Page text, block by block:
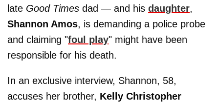
late Good Times dad — and his daughter,
Shannon Amos, is demanding a police probe
and claiming "foul play" might have been
responsible for his death.
In an exclusive interview, Shannon, 58,
accuses her brother, Kelly Christopher